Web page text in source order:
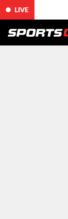
LIVE